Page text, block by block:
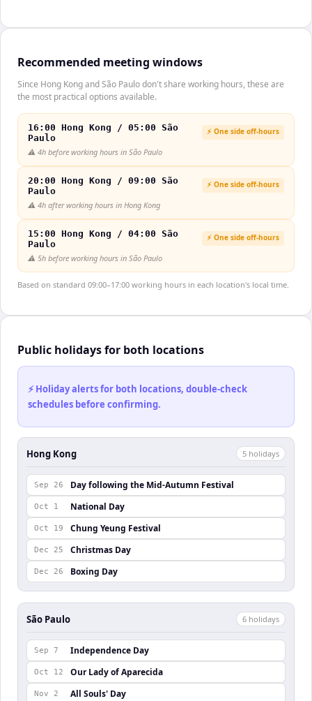
Recommended meeting windows
Since Hong Kong and São Paulo don't share working hours, these are
the most practical options available.
16:00 Hong Kong / 05:00 São
Paulo
⚡ One side off-hours
⚠️ 4h before working hours in São Paulo
20:00 Hong Kong / 09:00 São
Paulo
⚡ One side off-hours
⚠️ 4h after working hours in Hong Kong
15:00 Hong Kong / 04:00 São
Paulo
⚡ One side off-hours
⚠️ 5h before working hours in São Paulo
Based on standard 09:00–17:00 working hours in each location's local time.
Public holidays for both locations
⚡ Holiday alerts for both locations, double-check
schedules before confirming.
Hong Kong 5 holidays
Sep 26 Day following the Mid-Autumn Festival
Oct 1 National Day
Oct 19 Chung Yeung Festival
Dec 25 Christmas Day
Dec 26 Boxing Day
São Paulo 6 holidays
Sep 7 Independence Day
Oct 12 Our Lady of Aparecida
Nov 2 All Souls' Day